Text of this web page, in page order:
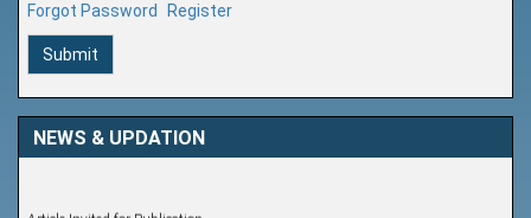
Forgot Password Register
Submit
NEWS & UPDATION
Article Invited for Publication